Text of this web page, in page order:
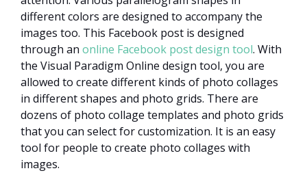
different colors are designed to accompany the
images too. This Facebook post is designed
through an online Facebook post design tool. With
the Visual Paradigm Online design tool, you are
allowed to create different kinds of photo collages
in different shapes and photo grids. There are
dozens of photo collage templates and photo grids
that you can select for customization. It is an easy
tool for people to create photo collages with
images.